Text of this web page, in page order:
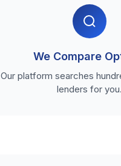
We Compare
Our platform searches
lenders for you.